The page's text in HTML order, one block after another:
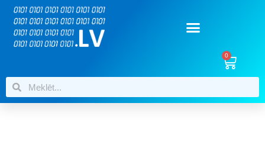
0